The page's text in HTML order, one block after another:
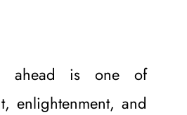
ahead is one of
enlightenment, and